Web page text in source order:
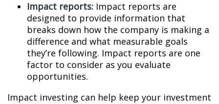
Impact reports: Impact reports are
designed to provide information that
breaks down how the company is making a
difference and what measurable goals
they’re following. Impact reports are one
factor to consider as you evaluate
opportunities.
Impact investing can help keep your investment